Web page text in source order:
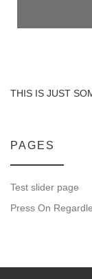
THIS IS JUST
PAGES
Test slider page
Press On